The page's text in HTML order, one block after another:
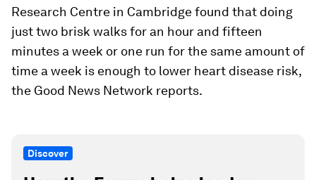
Research Centre in Cambridge found that doing
just two brisk walks for an hour and fifteen
minutes a week or one run for the same amount of
time a week is enough to lower heart disease risk,
the Good News Network reports.
Discover